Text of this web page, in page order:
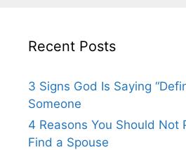
Recent Posts
3 Signs God Is Saying
Someone
4 Reasons You Should Not
Find a Spouse